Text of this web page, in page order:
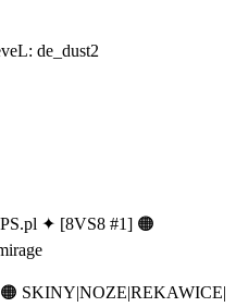
SKINY|NOZE|REKAWICE|